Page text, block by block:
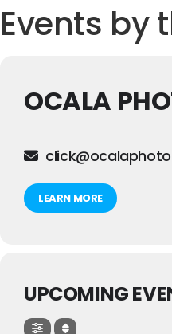
Events by
OCALA
LEARN MORE
UPCOMING